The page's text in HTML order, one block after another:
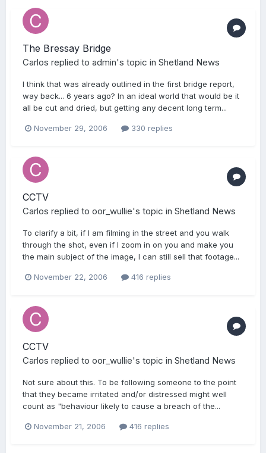
The Bressay Bridge
Carlos replied to admin's topic in Shetland News
I think that was already outlined in the first bridge report,
way back... 6 years ago? In an ideal world that would be it
all be cut and dried, but getting any decent long term...
November 29, 2006 330 replies
CCTV
Carlos replied to oor_wullie's topic in Shetland News
To clarify a bit, if I am filming in the street and you walk
through the shot, even if I zoom in on you and make you
the main subject of the image, I can still sell that footage...
November 22, 2006 416 replies
CCTV
Carlos replied to oor_wullie's topic in Shetland News
Not sure about this. To be following someone to the point
that they became irritated and/or distressed might well
count as "behaviour likely to cause a breach of the...
November 21, 2006 416 replies